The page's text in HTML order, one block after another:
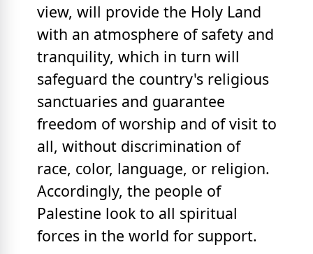
view, will provide the Holy Land
with an atmosphere of safety and
tranquility, which in turn will
safeguard the country's religious
sanctuaries and guarantee
freedom of worship and of visit to
all, without discrimination of
race, color, language, or religion.
Accordingly, the people of
Palestine look to all spiritual
forces in the world for support.